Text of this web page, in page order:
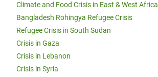
Climate and Food Crisis in East & West Africa
Bangladesh Rohingya Refugee Crisis
Refugee Crisis in South Sudan
Crisis in Gaza
Crisis in Lebanon
Crisis in Syria